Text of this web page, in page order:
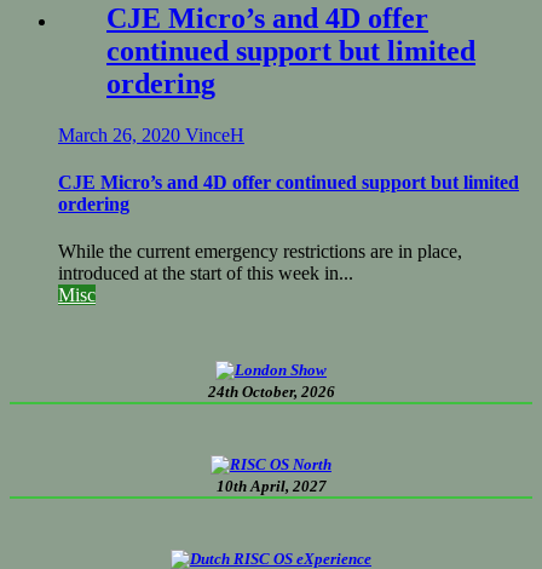
CJE Micro’s and 4D offer
continued support but limited
ordering
March 26, 2020 VinceH
CJE Micro’s and 4D offer continued support but limited
ordering
While the current emergency restrictions are in place,
introduced at the start of this week in...
Misc
24th October, 2026
10th April, 2027